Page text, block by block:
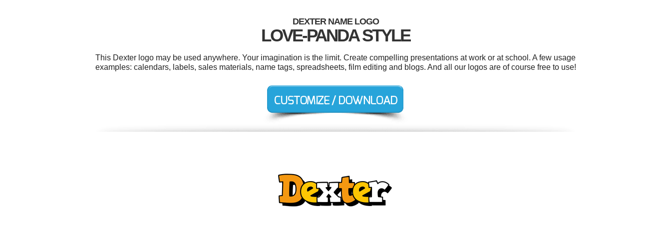
DEXTER NAME LOGO
LOVE-PANDA STYLE
This Dexter logo may be used anywhere. Your imagination is the limit. Create compelling presentations at work or at school. A few usage
examples: calendars, labels, sales materials, name tags, spreadsheets, film editing and blogs. And all our logos are of course free to use!